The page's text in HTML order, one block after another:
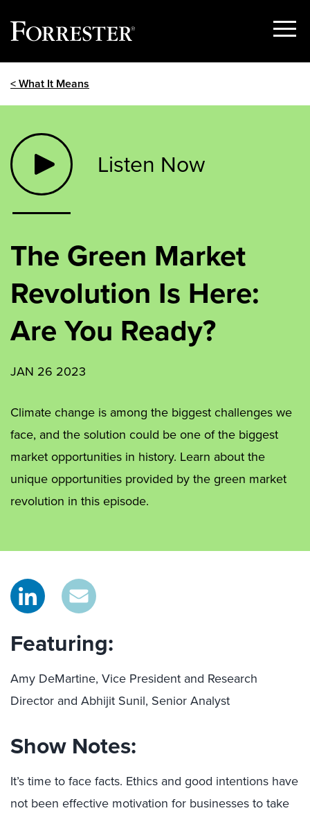
Show
< What It Means
Listen Now
The Green Market
Revolution Is Here:
Are You Ready?
JAN 26 2023
Climate change is among the biggest challenges we
face, and the solution could be one of the biggest
market opportunities in history. Learn about the
unique opportunities provided by the green market
revolution in this episode.
Featuring:
Amy DeMartine, Vice President and Research
Director and Abhijit Sunil, Senior Analyst
Show Notes:
It’s time to face facts. Ethics and good intentions have
not been effective motivation for businesses to take